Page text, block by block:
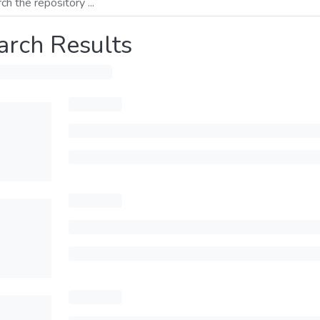
Results